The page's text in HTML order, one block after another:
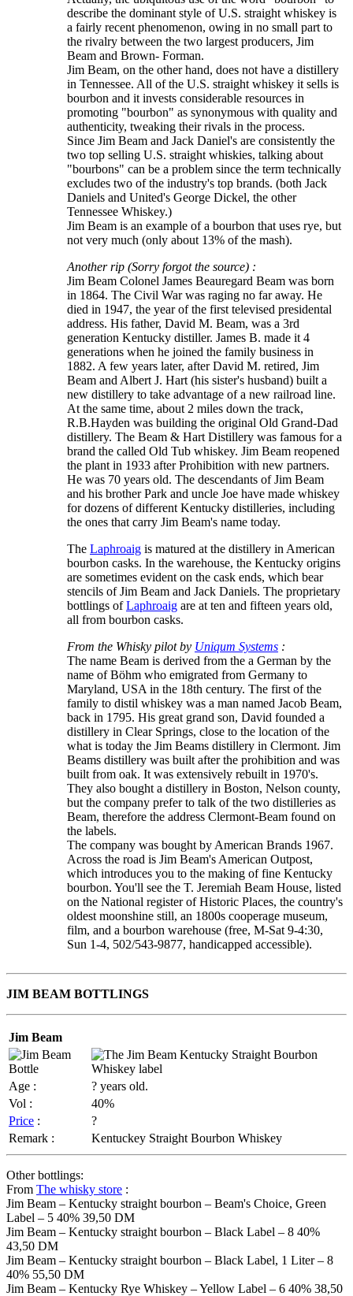
describe the dominant style of U.S. straight whiskey is
a fairly recent phenomenon, owing in no small part to
the rivalry between the two largest producers, Jim
Beam and Brown- Forman.
Jim Beam, on the other hand, does not have a distillery
in Tennessee. All of the U.S. straight whiskey it sells is
bourbon and it invests considerable resources in
promoting "bourbon" as synonymous with quality and
authenticity, tweaking their rivals in the process.
Since Jim Beam and Jack Daniel's are consistently the
two top selling U.S. straight whiskies, talking about
"bourbons" can be a problem since the term technically
excludes two of the industry's top brands. (both Jack
Daniels and United's George Dickel, the other
Tennessee Whiskey.)
Jim Beam is an example of a bourbon that uses rye, but
not very much (only about 13% of the mash).
Another rip (Sorry forgot the source) :
Jim Beam Colonel James Beauregard Beam was born
in 1864. The Civil War was raging no far away. He
died in 1947, the year of the first televised presidental
address. His father, David M. Beam, was a 3rd
generation Kentucky distiller. James B. made it 4
generations when he joined the family business in
1882. A few years later, after David M. retired, Jim
Beam and Albert J. Hart (his sister's husband) built a
new distillery to take advantage of a new railroad line.
At the same time, about 2 miles down the track,
R.B.Hayden was building the original Old Grand-Dad
distillery. The Beam & Hart Distillery was famous for a
brand the called Old Tub whiskey. Jim Beam reopened
the plant in 1933 after Prohibition with new partners.
He was 70 years old. The descendants of Jim Beam
and his brother Park and uncle Joe have made whiskey
for dozens of different Kentucky distilleries, including
the ones that carry Jim Beam's name today.
The Laphroaig is matured at the distillery in American
bourbon casks. In the warehouse, the Kentucky origins
are sometimes evident on the cask ends, which bear
stencils of Jim Beam and Jack Daniels. The proprietary
bottlings ofLaphroaig are at ten and fifteen years old,
all from bourbon casks.
From the Whisky pilot by Uniqum Systems :
The name Beam is derived from the a German by the
name of Böhm who emigrated from Germany to
Maryland, USA in the 18th century. The first of the
family to distil whiskey was a man named Jacob Beam,
back in 1795. His great grand son, David founded a
distillery in Clear Springs, close to the location of the
what is today the Jim Beams distillery in Clermont. Jim
Beams distillery was built after the prohibition and was
built from oak. It was extensively rebuilt in 1970's.
They also bought a distillery in Boston, Nelson county,
but the company prefer to talk of the two distilleries as
Beam, therefore the address Clermont-Beam found on
the labels.
The company was bought by American Brands 1967.
Across the road is Jim Beam's American Outpost,
which introduces you to the making of fine Kentucky
bourbon. You'll see the T. Jeremiah Beam House, listed
on the National register of Historic Places, the country's
oldest moonshine still, an 1800s cooperage museum,
film, and a bourbon warehouse (free, M-Sat 9-4:30,
Sun 1-4, 502/543-9877, handicapped accessible).
JIM BEAM BOTTLINGS
Jim Beam
Age :
? years old.
Vol :
40%
Price :
?
Remark :
Kentuckey Straight Bourbon Whiskey
Other bottlings:
From The whisky store :
Jim Beam – Kentucky straight bourbon – Beam's Choice, Green
Label – 5 40% 39,50 DM
Jim Beam – Kentucky straight bourbon – Black Label – 8 40%
43,50 DM
Jim Beam – Kentucky straight bourbon – Black Label, 1 Liter – 8
40% 55,50 DM
Jim Beam – Kentucky Rye Whiskey – Yellow Label – 6 40% 38,50